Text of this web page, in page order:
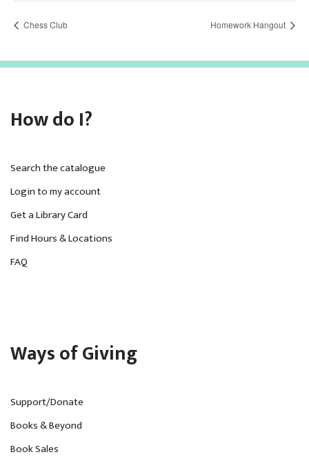
Chess Club Homework Hangout
How do I?
Search the catalogue
Login to my account
Get a Library Card
Find Hours & Locations
FAQ
Ways of Giving
Support/Donate
Books & Beyond
Book Sales